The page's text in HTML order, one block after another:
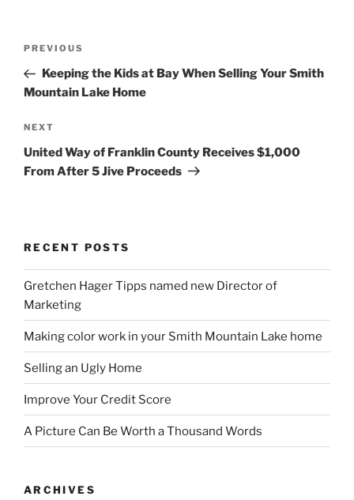
Previous
Post
PREVIOUS
Keeping the Kids at Bay When Selling Your Smith
Mountain Lake Home
Next
Post
NEXT
United Way of Franklin County Receives $1,000
From After 5 Jive Proceeds
RECENT POSTS
Gretchen Hager Tipps named new Director of
Marketing
Making color work in your Smith Mountain Lake home
Selling an Ugly Home
Improve Your Credit Score
A Picture Can Be Worth a Thousand Words
ARCHIVES